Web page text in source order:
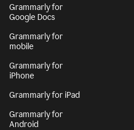
Grammarly for
Google Docs
Grammarly for
mobile
Grammarly for
iPhone
Grammarly for iPad
Grammarly for
Android